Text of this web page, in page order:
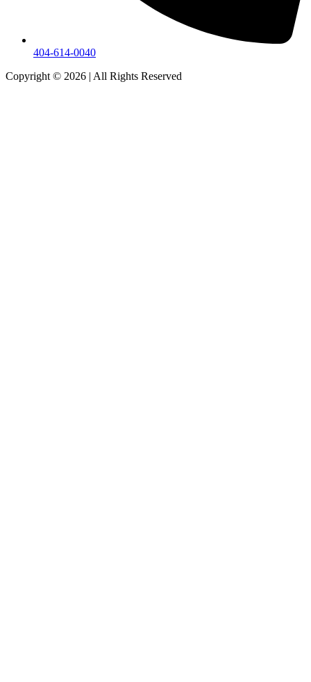
404-614-0040
Copyright © 2026 | All Rights Reserved